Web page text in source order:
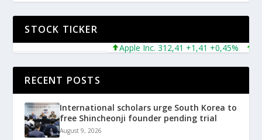
STOCK TICKER
Apple Inc. 312,41 +1,41 +0,45%
RECENT POSTS
International scholars urge South Korea to
free Shincheonji founder pending trial
August 9, 2026